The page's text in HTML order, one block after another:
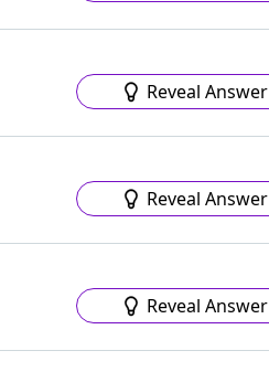
Reveal Answer
Reveal Answer
Reveal Answer